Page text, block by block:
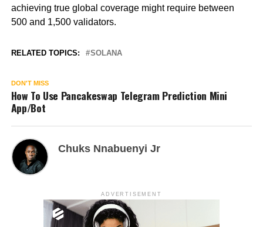
achieving true global coverage might require between
500 and 1,500 validators.
RELATED TOPICS: SOLANA
DON'T MISS
How To Use Pancakeswap Telegram Prediction Mini
App/Bot
Chuks Nnabuenyi Jr
ADVERTISEMENT